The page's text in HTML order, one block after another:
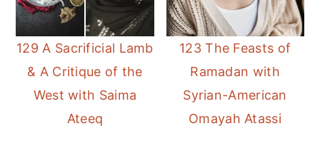
129 A Sacrificial Lamb
& A Critique of the
West with Saima
Ateeq
123 The Feasts of
Ramadan with
Syrian-American
Omayah Atassi